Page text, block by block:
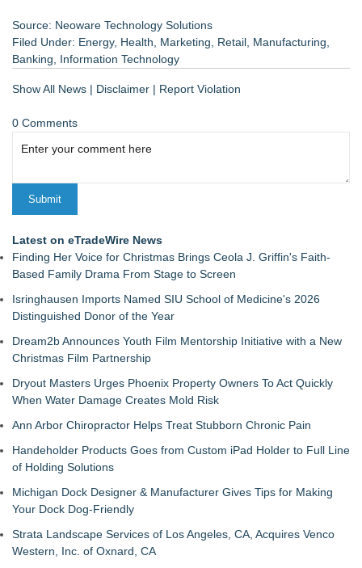
Source: Neoware Technology Solutions
Filed Under: Energy, Health Marketing Retail Manufacturing
Banking
Information Technology
Show All News | Disclaimer | Report Violation
0 Comments
Latest on eTradeWire News
Finding Her Voice for Christmas Brings Ceola J. Griffin's Faith-
Based Family Drama From Stage to Screen
Isringhausen Imports Named SIU School of Medicine's 2026
Distinguished Donor of the Year
Dream2b Announces Youth Film Mentorship Initiative with a New
Christmas Film Partnership
Dryout Masters Urges Phoenix Property Owners To Act Quickly
When Water Damage Creates Mold Risk
Ann Arbor Chiropractor Helps Treat Stubborn Chronic Pain
Handeholder Products Goes from Custom iPad Holder to Full Line
of Holding Solutions
Michigan Dock Designer & Manufacturer Gives Tips for Making
Your Dock Dog-Friendly
Strata Landscape Services of Los Angeles, CA, Acquires Venco
Western, Inc. of Oxnard, CA